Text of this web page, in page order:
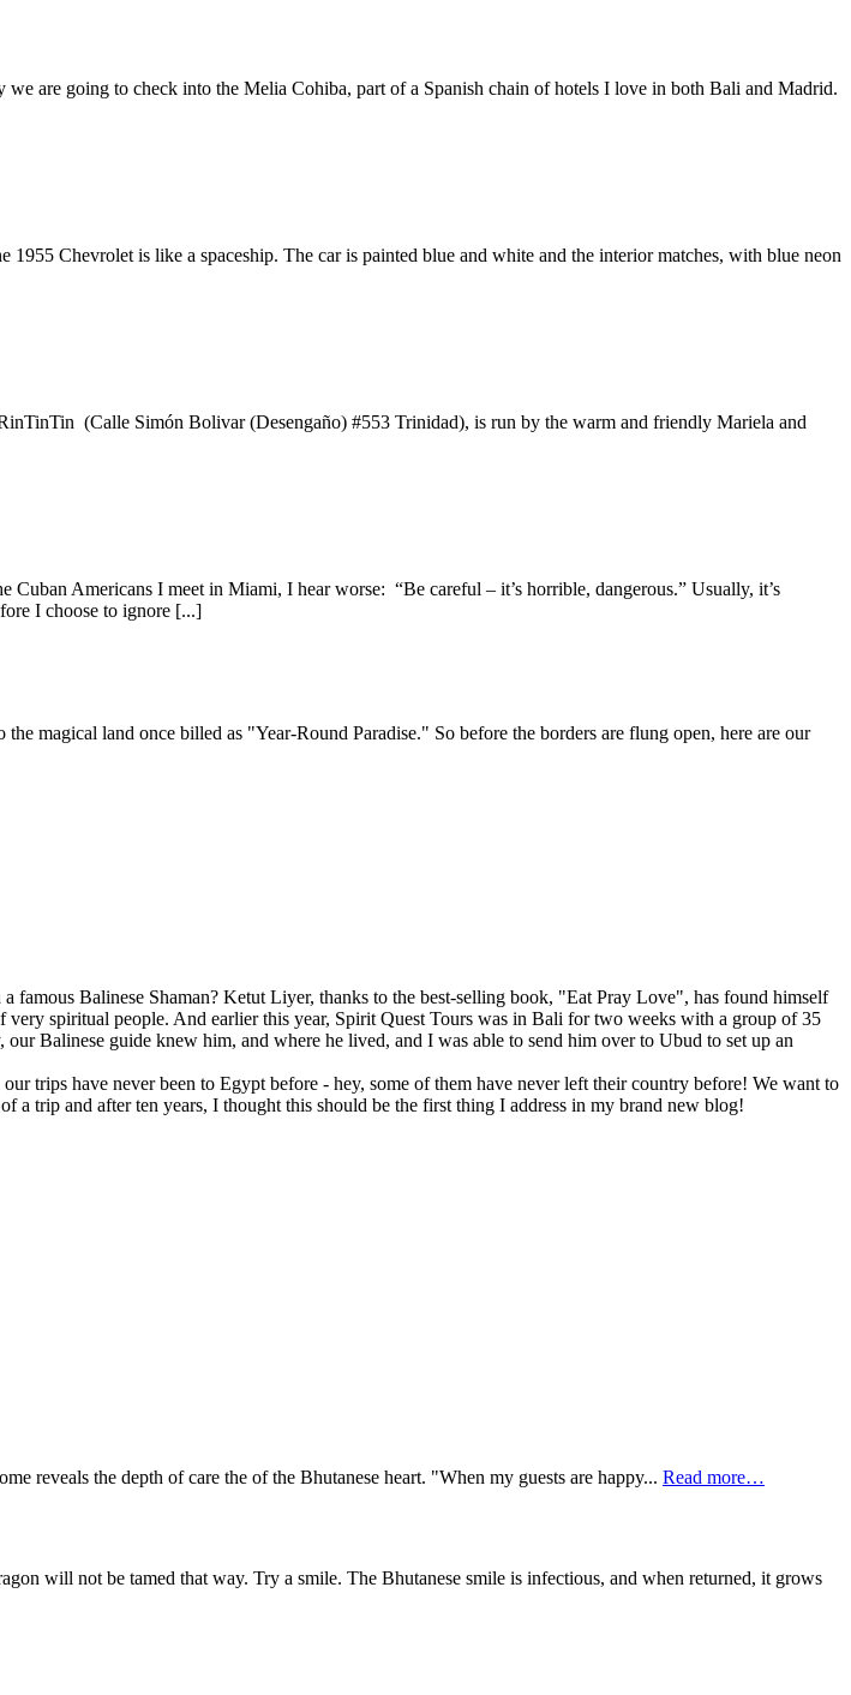
are going to check into the Melia Cohiba, part of a Spanish chain of hotels I love in both Bali and Madrid.
Chevrolet is like a spaceship. The car is painted blue and white and the interior matches, with blue neon
(Calle Simón Bolivar (Desengaño) #553 Trinidad), is run by the warm and friendly Mariela and
Americans I meet in Miami, I hear worse: “Be careful – it’s horrible, dangerous.” Usually, it’s
I choose to ignore [...]
magical land once billed as "Year-Round Paradise." So before the borders are flung open, here are our
Balinese Shaman? Ketut Liyer, thanks to the best-selling book, "Eat Pray Love", has found himself
very spiritual people. And earlier this year, Spirit Quest Tours was in Bali for two weeks with a group of 35
Balinese guide knew him, and where he lived, and I was able to send him over to Ubud to set up an
trips have never been to Egypt before - hey, some of them have never left their country before! We want to
a trip and after ten years, I thought this should be the first thing I address in my brand new blog!
reveals the depth of care the of the Bhutanese heart. "When my guests are happy... Read more…
will not be tamed that way. Try a smile. The Bhutanese smile is infectious, and when returned, it grows